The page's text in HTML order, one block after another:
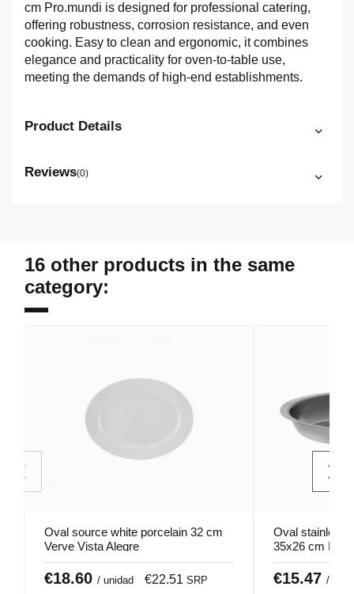
cm Pro.mundi is designed for professional catering,
offering robustness, corrosion resistance, and even
cooking. Easy to clean and ergonomic, it combines
elegance and practicality for oven-to-table use,
meeting the demands of high-end establishments.
Product Details
Reviews(0)
16 other products in the same
category:
Oval source white porcelain 32 cm
Verve Vista Alegre
€18.60 / unidad €22.51 SRP
Oval stainless
35x26 cm
€15.47 /